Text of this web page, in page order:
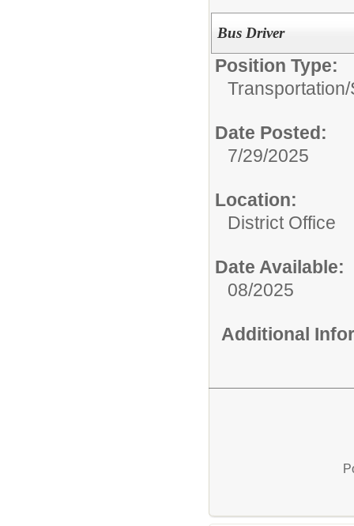
Bus Driver
Position Type:
Transportation/
Date Posted:
7/29/2025
Location:
District Office
Date Available:
08/2025
Additional